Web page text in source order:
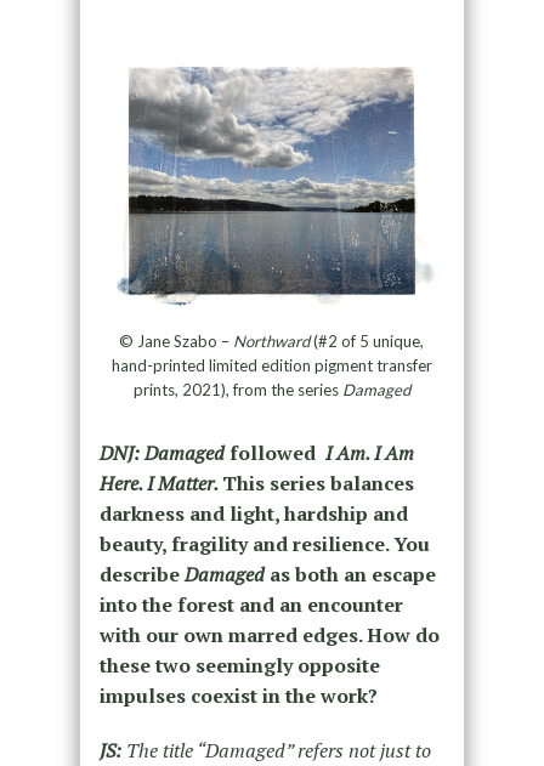
© Jane Szabo – Northward(#2 of 5 unique,
hand-printed limited edition pigment transfer
prints, 2021), from the series Damaged
DNJ: Damagedfollowed I Am. I Am
Here. I Matter.This seriesbalances
darkness and light, hardship and
beauty, fragility and resilience. You
describeDamagedas both an escape
into the forest and an encounter
with our own marred edges. How do
these two seemingly opposite
impulses coexist in the work?
JS:The title “Damaged” refers not just to